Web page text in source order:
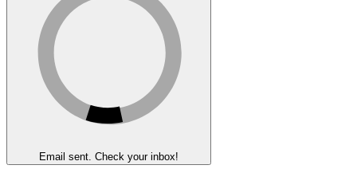
Email sent. Check your inbox!